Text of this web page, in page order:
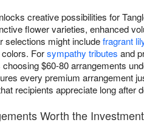
creative possibilities for
flower varieties, enhanced
selections might includefragrant
Forsympathy tributes and
$60-80 arrangements
every premium arrangement
recipients appreciate long after
Worth the